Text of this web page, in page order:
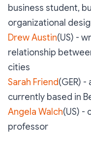
business student,
organizational
Drew Austin(US) -
relationship
cities
Sarah Friend(GER)
currently based in
Angela Walch(US) -
professor